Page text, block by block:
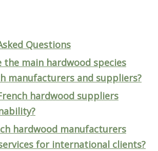
Questions
the main hardwood species
manufacturers and suppliers?
hardwood suppliers
hardwood manufacturers
for international clients?